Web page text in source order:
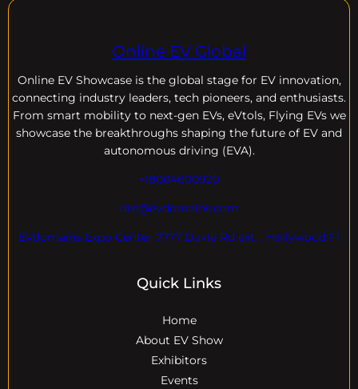
Online EV Global
Online EV Showcase is the global stage for EV innovation,
connecting industry leaders, tech pioneers, and enthusiasts.
From smart mobility to next-gen EVs, eVtols, Flying EVs we
showcase the breakthroughs shaping the future of EV and
autonomous driving (EVA).
+18004600929
dre@evdomains.com
EVdomains Expo Center 7777 Davie Rd ext. , Hollywood Fl
Quick Links
Home
About EV Show
Exhibitors
Events